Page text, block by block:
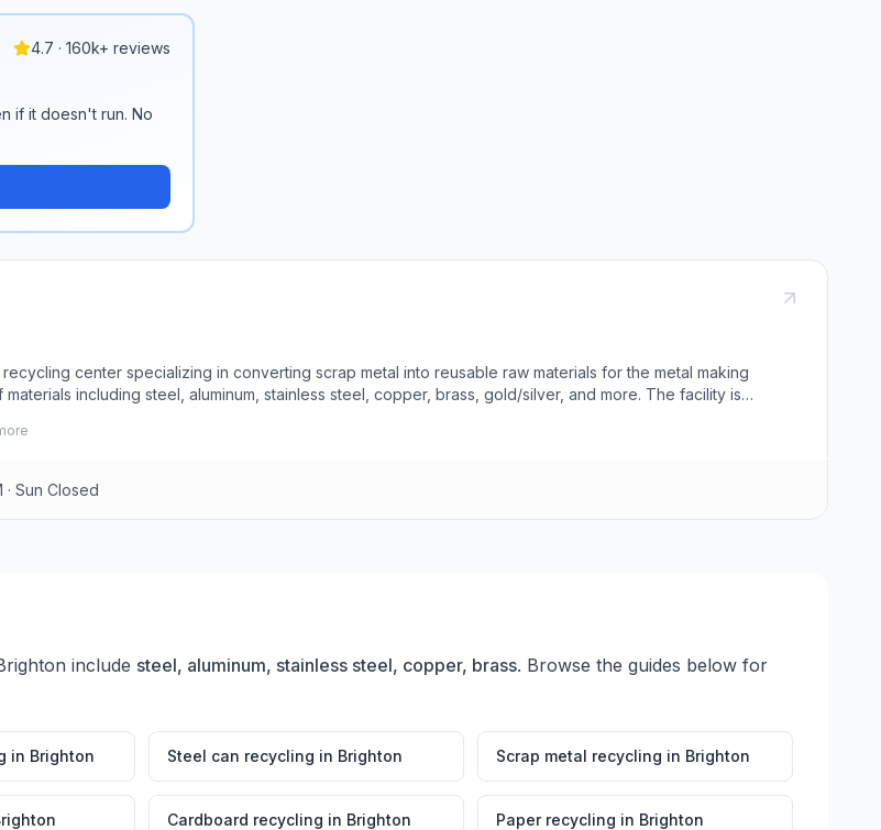
4.7 · 160k+ reviews
if it doesn't run. No
center specializing in converting scrap metal into reusable raw materials for the metal making
including steel, aluminum, stainless steel, copper, brass, gold/silver, and more. The facility is
removal, parts for sale, and car removal. J.D. Beavers Company guarantees prompt, professional,
with fair and accurate pricing monitored through various metal exchanges. They also offer demolition
to 1PM, or by appointment.
· Sun Closed
include steel, aluminum, stainless steel, copper, brass. Browse the guides below for
in Brighton Steel can recycling in Brighton Scrap metal recycling in Brighton
Cardboard recycling in Brighton Paper recycling in Brighton